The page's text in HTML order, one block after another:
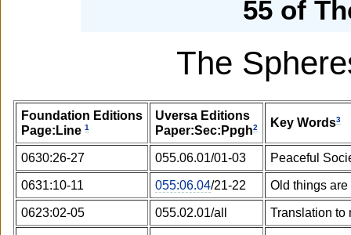
55 of
The
Foundation Editions
Page:Line 1
Uversa Editions
Paper:Sec:Ppgh2 Key Words3
0630:26-27 055.06.01/01-03 Peaceful
0631:10-11 055:06.04/21-22 Old things
0623:02-05 055.02.01/all Translation to